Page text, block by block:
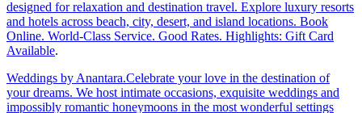
designed for relaxation and destination travel. Explore luxury resorts
and hotels across beach, city, desert, and island locations. Book
Online. World-Class Service. Good Rates. Highlights: Gift Card
Available.
Weddings by Anantara.Celebrate your love in the destination of
your dreams. We host intimate occasions, exquisite weddings and
impossibly romantic honeymoons in the most wonderful settings